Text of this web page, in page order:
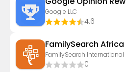
Google LLC
4.6
FamilySearch Africa
FamilySearch International
0